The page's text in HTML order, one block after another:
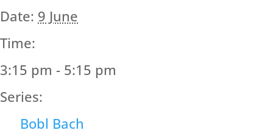
Date: 9 June
Time:
3:15 pm - 5:15 pm
Series:
Bobl Bach